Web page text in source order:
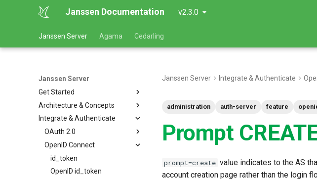
Janssen Documentation v2.3.0
Janssen Server Agama Cedarling
Janssen Server
Get Started
Architecture & Concepts
Integrate & Authenticate
OAuth 2.0
OpenID Connect
id_token
OpenID id_token
Janssen Server Integrate & Authenticate
administration auth-server feature
Prompt
prompt=create value indicates to the AS
account creation page rather than the login